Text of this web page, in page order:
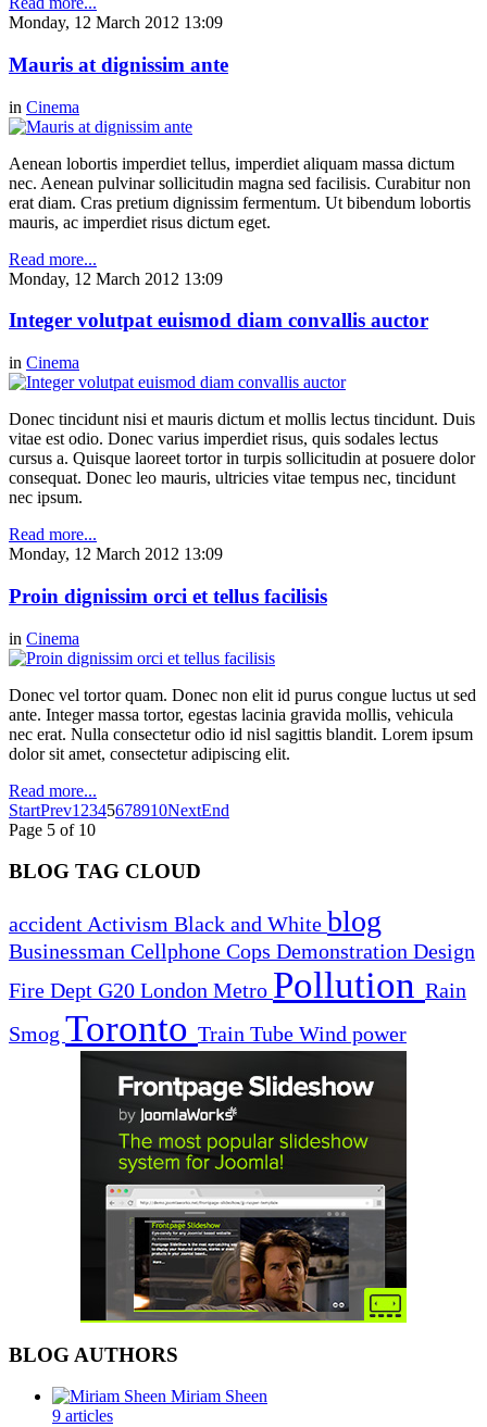
Monday, 12 March 2012 13:09
Mauris at dignissim ante
in Cinema
Aenean lobortis imperdiet tellus, imperdiet aliquam massa dictum
nec. Aenean pulvinar sollicitudin magna sed facilisis. Curabitur non
erat diam. Cras pretium dignissim fermentum. Ut bibendum lobortis
mauris, ac imperdiet risus dictum eget.
Read more...
Monday, 12 March 2012 13:09
Integer volutpat euismod diam convallis auctor
in Cinema
Donec tincidunt nisi et mauris dictum et mollis lectus tincidunt. Duis
vitae est odio. Donec varius imperdiet risus, quis sodales lectus
cursus a. Quisque laoreet tortor in turpis sollicitudin at posuere dolor
consequat. Donec leo mauris, ultricies vitae tempus nec, tincidunt
nec ipsum.
Read more...
Monday, 12 March 2012 13:09
Proin dignissim orci et tellus facilisis
in Cinema
Donec vel tortor quam. Donec non elit id purus congue luctus ut sed
ante. Integer massa tortor, egestas lacinia gravida mollis, vehicula
nec erat. Nulla consectetur odio id nisl sagittis blandit. Lorem ipsum
dolor sit amet, consectetur adipiscing elit.
Read more...
StartPrev1 2345678910NextEnd
Page 5 of 10
BLOG TAG CLOUD
accident Activism Black and White blog
Businessman Cellphone Cops Demonstration Design
Fire Dept G20 London Metro Pollution Rain
Smog Toronto Train Tube Wind power
BLOG AUTHORS
Miriam Sheen
9 articles